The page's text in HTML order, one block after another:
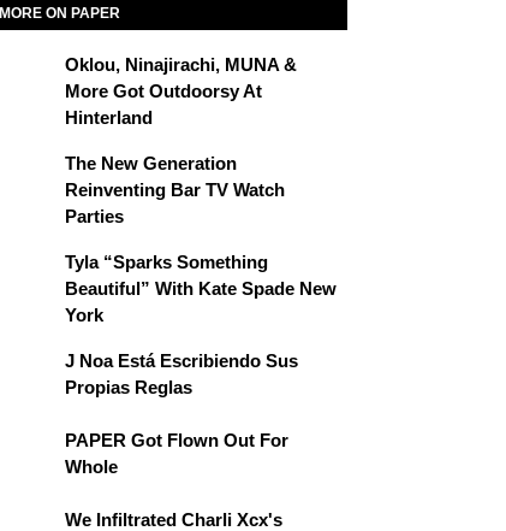
MORE ON PAPER
Oklou, Ninajirachi, MUNA &
More Got Outdoorsy At
Hinterland
The New Generation
Reinventing Bar TV Watch
Parties
Tyla “Sparks Something
Beautiful” With Kate Spade New
York
J Noa Está Escribiendo Sus
Propias Reglas
PAPER Got Flown Out For
Whole
We Infiltrated Charli Xcx's